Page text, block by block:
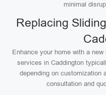
minimal
Replacing
Enhance your home with a
services in Caddington
depending on customization
consultation and